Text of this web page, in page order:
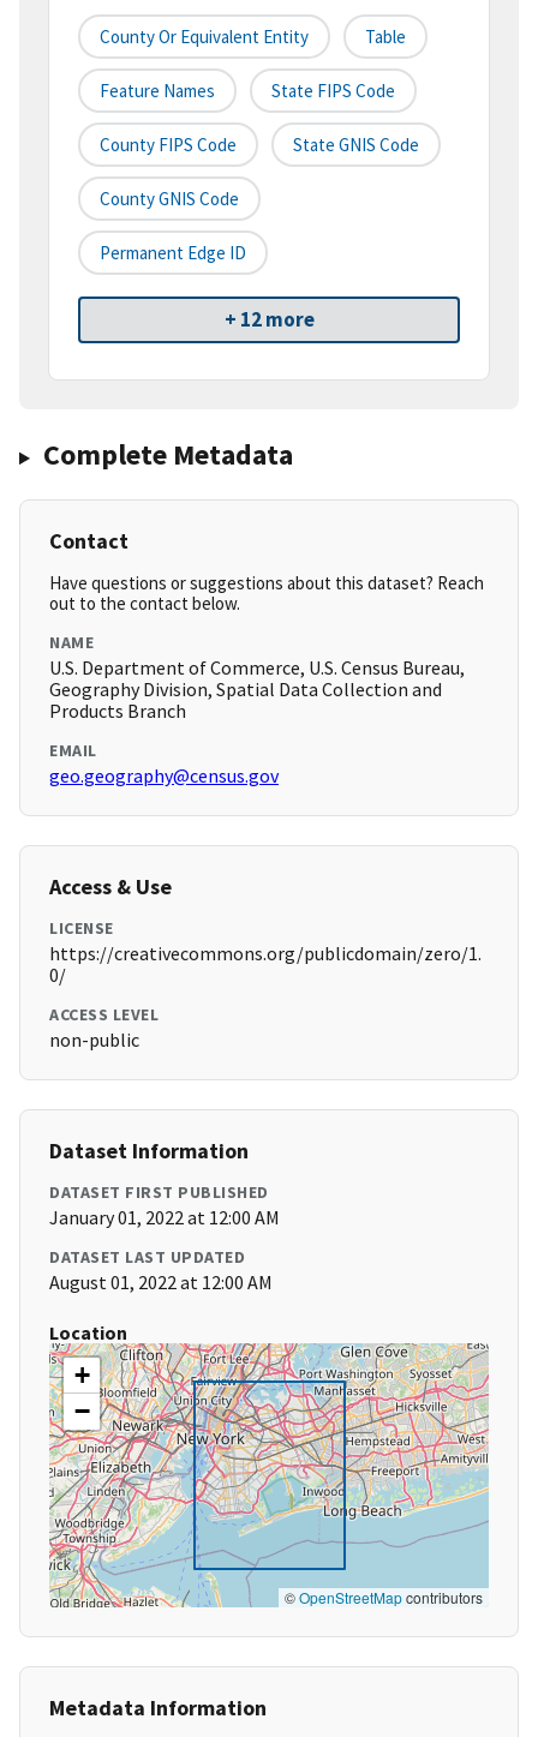
County Or Equivalent Entity Table
Feature Names State FIPS Code
County FIPS Code State GNIS Code
County GNIS Code
Permanent Edge ID
+ 12 more
Complete Metadata
Contact
Have questions or suggestions about this dataset? Reach
out to the contact below.
NAME
U.S. Department of Commerce, U.S. Census Bureau,
Geography Division, Spatial Data Collection and
Products Branch
EMAIL
geo.geography@census.gov
Access & Use
LICENSE
https://creativecommons.org/publicdomain/zero/1.
0/
ACCESS LEVEL
non-public
Dataset Information
DATASET FIRST PUBLISHED
January 01, 2022 at 12:00 AM
DATASET LAST UPDATED
August 01, 2022 at 12:00 AM
Location
+
−
©OpenStreetMapcontributors
Metadata Information